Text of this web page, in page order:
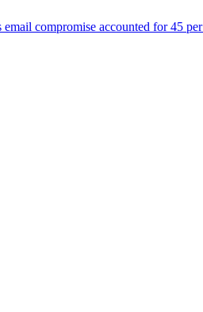
compromise accounted for 45